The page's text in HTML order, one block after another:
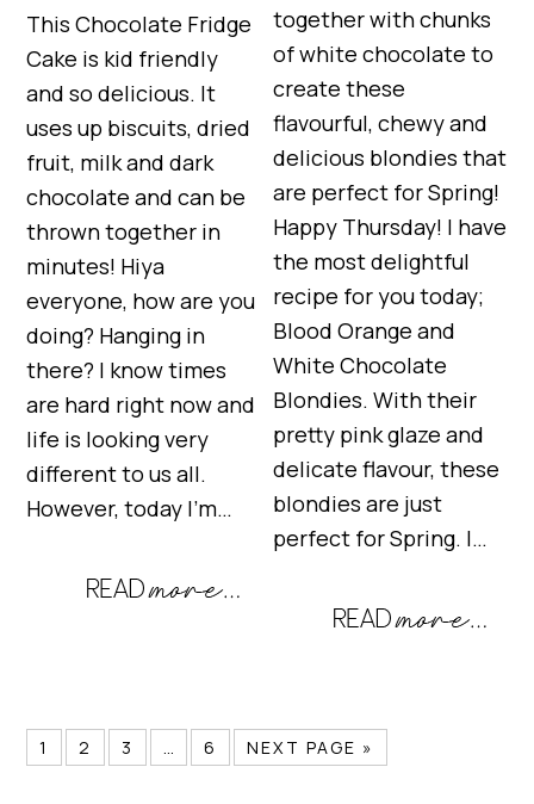
This Chocolate Fridge
Cake is kid friendly
and so delicious. It
uses up biscuits, dried
fruit, milk and dark
chocolate and can be
thrown together in
minutes! Hiya
everyone, how are you
doing? Hanging in
there? I know times
are hard right now and
life is looking very
different to us all.
However, today I’m…
together with chunks
of white chocolate to
create these
flavourful, chewy and
delicious blondies that
are perfect for Spring!
Happy Thursday! I have
the most delightful
recipe for you today;
Blood Orange and
White Chocolate
Blondies. With their
pretty pink glaze and
delicate flavour, these
blondies are just
perfect for Spring. I…
1 2 3 6 NEXT PAGE »